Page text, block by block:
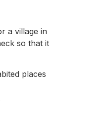
a village in
so that it
places